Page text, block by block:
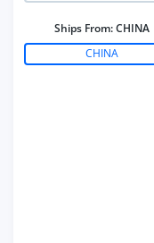
Ships From:CHINA
CHINA